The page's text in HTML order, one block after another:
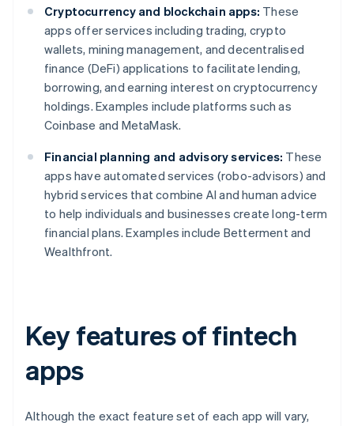
Cryptocurrency and blockchain apps: These
apps offer services including trading, crypto
wallets, mining management, and decentralised
finance (DeFi) applications to facilitate lending,
borrowing, and earning interest on cryptocurrency
holdings. Examples include platforms such as
Coinbase and MetaMask.
Financial planning and advisory services: These
apps have automated services (robo-advisors) and
hybrid services that combine AI and human advice
to help individuals and businesses create long-term
financial plans. Examples include Betterment and
Wealthfront.
Key features of fintech
apps
Although the exact feature set of each app will vary,